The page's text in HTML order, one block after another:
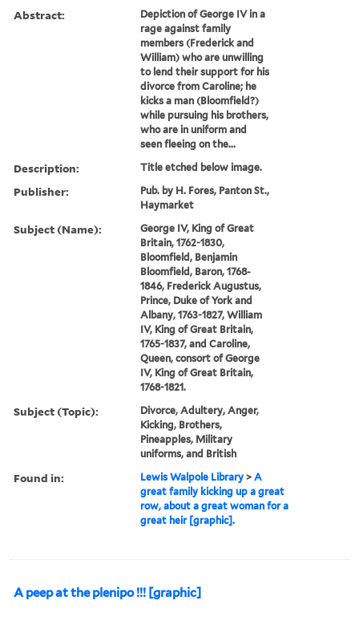
Abstract:
Depiction of George IV in a
rage against family
members (Frederick and
William) who are unwilling
to lend their support for his
divorce from Caroline; he
kicks a man (Bloomfield?)
while pursuing his brothers,
who are in uniform and
seen fleeing on the...
Description: Title etched below image.
Publisher:
Pub. by H. Fores, Panton St.,
Haymarket
Subject (Name):
George IV, King of Great
Britain, 1762-1830,
Bloomfield, Benjamin
Bloomfield, Baron, 1768-
1846, Frederick Augustus,
Prince, Duke of York and
Albany, 1763-1827, William
IV, King of Great Britain,
1765-1837, and Caroline,
Queen, consort of George
IV, King of Great Britain,
1768-1821.
Subject (Topic):
Divorce, Adultery, Anger,
Kicking, Brothers,
Pineapples, Military
uniforms, and British
Found in: Lewis Walpole Library >A
great family kicking up a great
row, about a great woman for a
great heir [graphic].
A peep at the plenipo !!! [graphic]